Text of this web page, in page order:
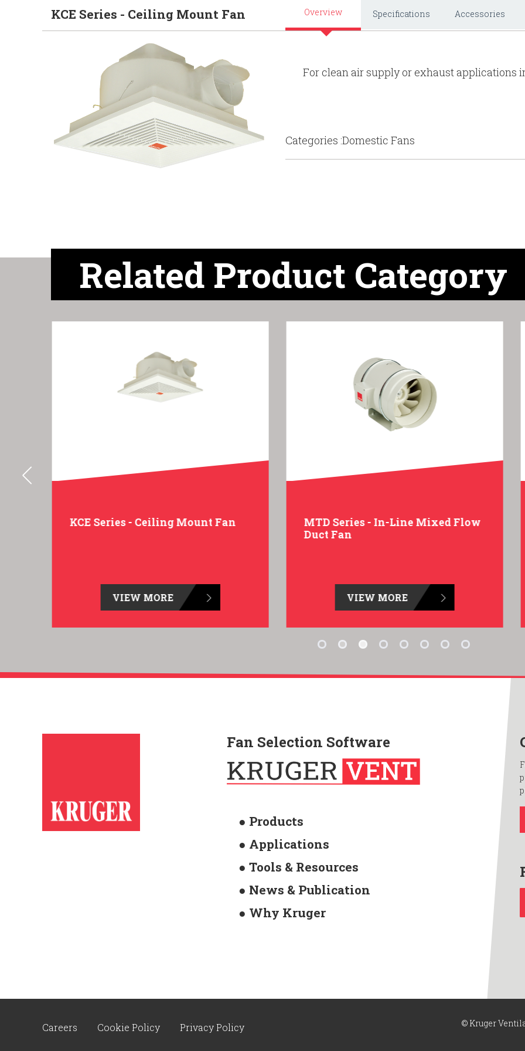
KCE Series - Ceiling Mount Fan Overview Specifications Accessories
For clean air supply or exhaust applications
Categories :Domestic Fans
Related Product Category
KCE Series - Ceiling Mount Fan
VIEW MORE
MTD Series - In-Line Mixed Flow
Duct Fan
VIEW MORE
Fan Selection Software
● Products
● Applications
● Tools & Resources
● News & Publication
● Why Kruger
Careers Cookie Policy Privacy Policy © Kruger